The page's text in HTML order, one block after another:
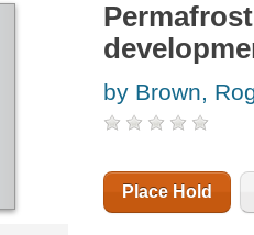
by Brown,
Place Hold